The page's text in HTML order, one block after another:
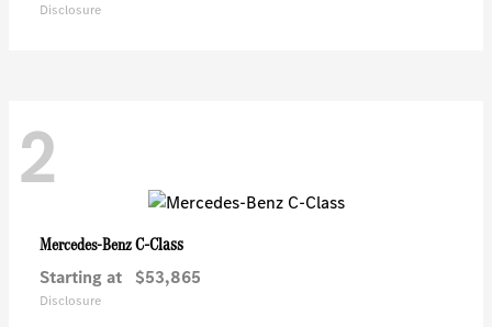
Disclosure
2
Mercedes-BenzC-Class
Starting at $53,865
Disclosure